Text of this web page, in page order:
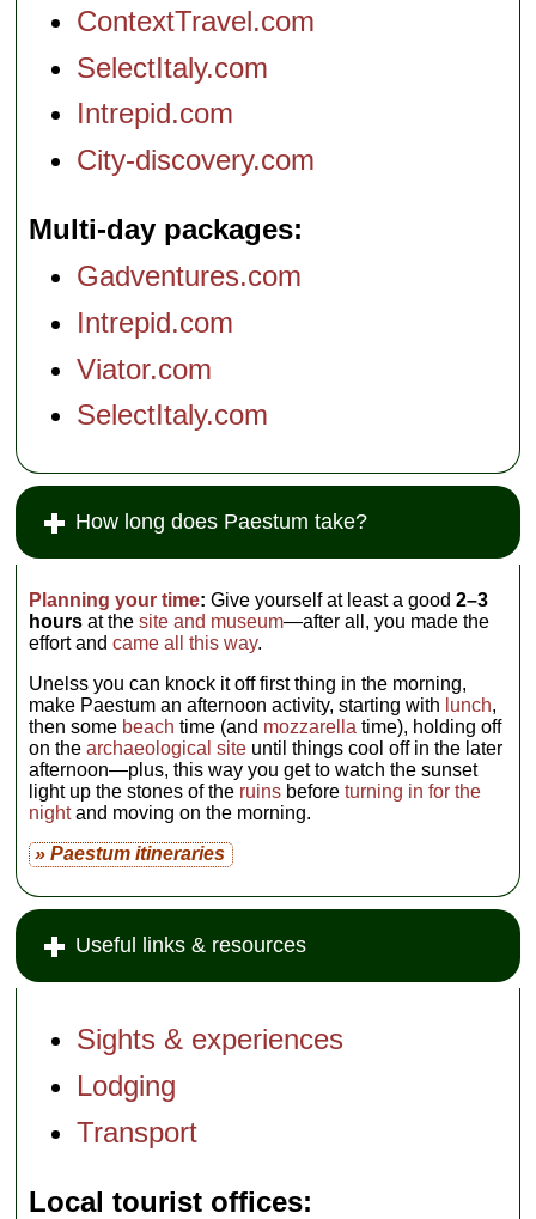
ContextTravel.com
SelectItaly.com
Intrepid.com
City-discovery.com
Multi-day packages
Gadventures.com
Intrepid.com
Viator.com
SelectItaly.com
How long does Paestum take?
Planning your time: Give yourself at least a good2–3
hours at thesite and museum—after all, you made the
effort andcame all this way.
Unelss you can knock it off first thing in the morning,
make Paestum an afternoon activity, starting with lunch,
then some beach time (and mozzarella time), holding off
on thearchaeological site until things cool off in the later
afternoon—plus, this way you get to watch the sunset
light up the stones of the ruins beforeturning in for the
nightand moving on the morning.
» Paestum itineraries
Useful links & resources
Sights & experiences
Lodging
Transport
Local tourist offices